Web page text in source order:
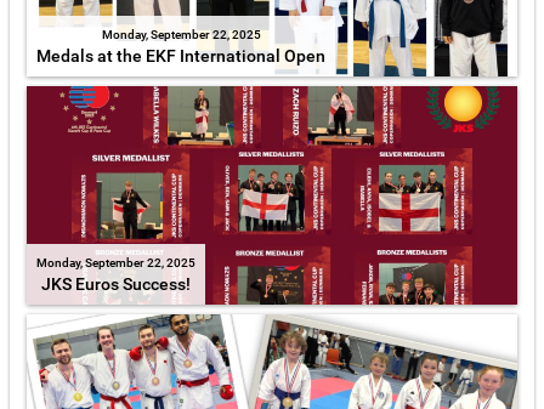
Monday, September 22, 2025
Medals at the EKF International Open
Monday, September 22, 2025
JKS Euros Success!